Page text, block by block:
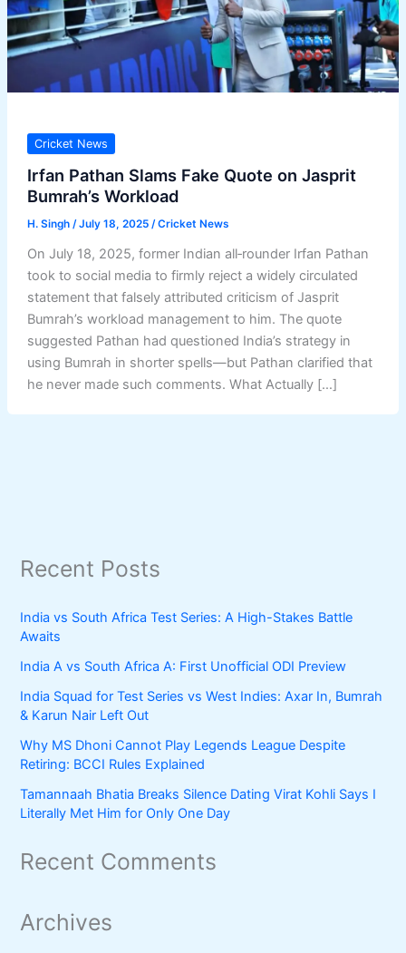
Cricket News
Irfan Pathan Slams Fake Quote on Jasprit
Bumrah’s Workload
H. Singh /July 18, 2025 /Cricket News
On July 18, 2025, former Indian all‑rounder Irfan Pathan
took to social media to firmly reject a widely circulated
statement that falsely attributed criticism of Jasprit
Bumrah’s workload management to him. The quote
suggested Pathan had questioned India’s strategy in
using Bumrah in shorter spells—but Pathan clarified that
he never made such comments. What Actually […]
Recent Posts
India vs South Africa Test Series: A High-Stakes Battle
Awaits
India A vs South Africa A: First Unofficial ODI Preview
India Squad for Test Series vs West Indies: Axar In, Bumrah
& Karun Nair Left Out
Why MS Dhoni Cannot Play Legends League Despite
Retiring: BCCI Rules Explained
Tamannaah Bhatia Breaks Silence Dating Virat Kohli Says I
Literally Met Him for Only One Day
Recent Comments
Archives